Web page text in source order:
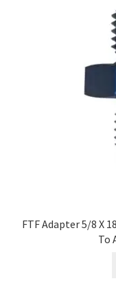
FTF Adapter 5/8 X
To